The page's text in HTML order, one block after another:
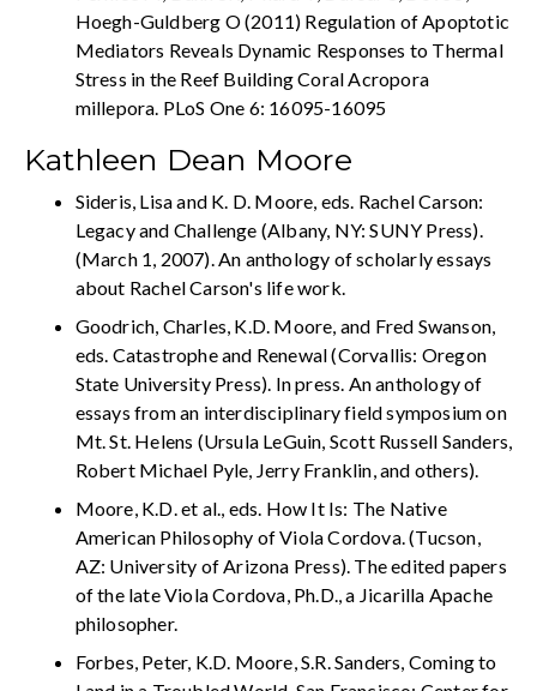
Hoegh-Guldberg O (2011) Regulation of Apoptotic
Mediators Reveals Dynamic Responses to Thermal
Stress in the Reef Building Coral Acropora
millepora. PLoS One 6: 16095-16095
Kathleen Dean Moore
Sideris, Lisa and K. D. Moore, eds. Rachel Carson:
Legacy and Challenge (Albany, NY: SUNY Press).
(March 1, 2007). An anthology of scholarly essays
about Rachel Carson's life work.
Goodrich, Charles, K.D. Moore, and Fred Swanson,
eds. Catastrophe and Renewal (Corvallis: Oregon
State University Press). In press. An anthology of
essays from an interdisciplinary field symposium on
Mt. St. Helens (Ursula LeGuin, Scott Russell Sanders,
Robert Michael Pyle, Jerry Franklin, and others).
Moore, K.D. et al., eds. How It Is: The Native
American Philosophy of Viola Cordova. (Tucson,
AZ: University of Arizona Press). The edited papers
of the late Viola Cordova, Ph.D., a Jicarilla Apache
philosopher.
Forbes, Peter, K.D. Moore, S.R. Sanders, Coming to